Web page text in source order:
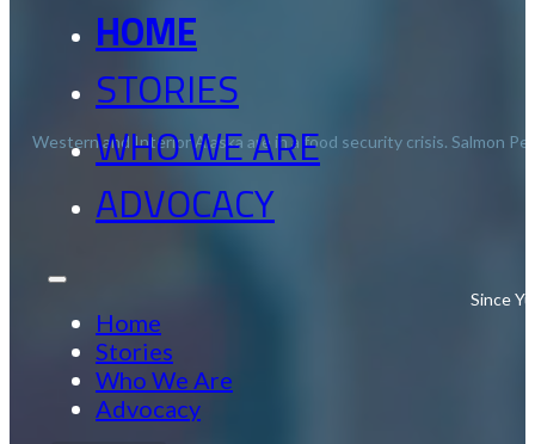
HOME
STORIES
WHO WE ARE
ADVOCACY
Home
Stories
Who We Are
Advocacy
Western and Interior Alaska are in a food security crisis. Salmon
Since